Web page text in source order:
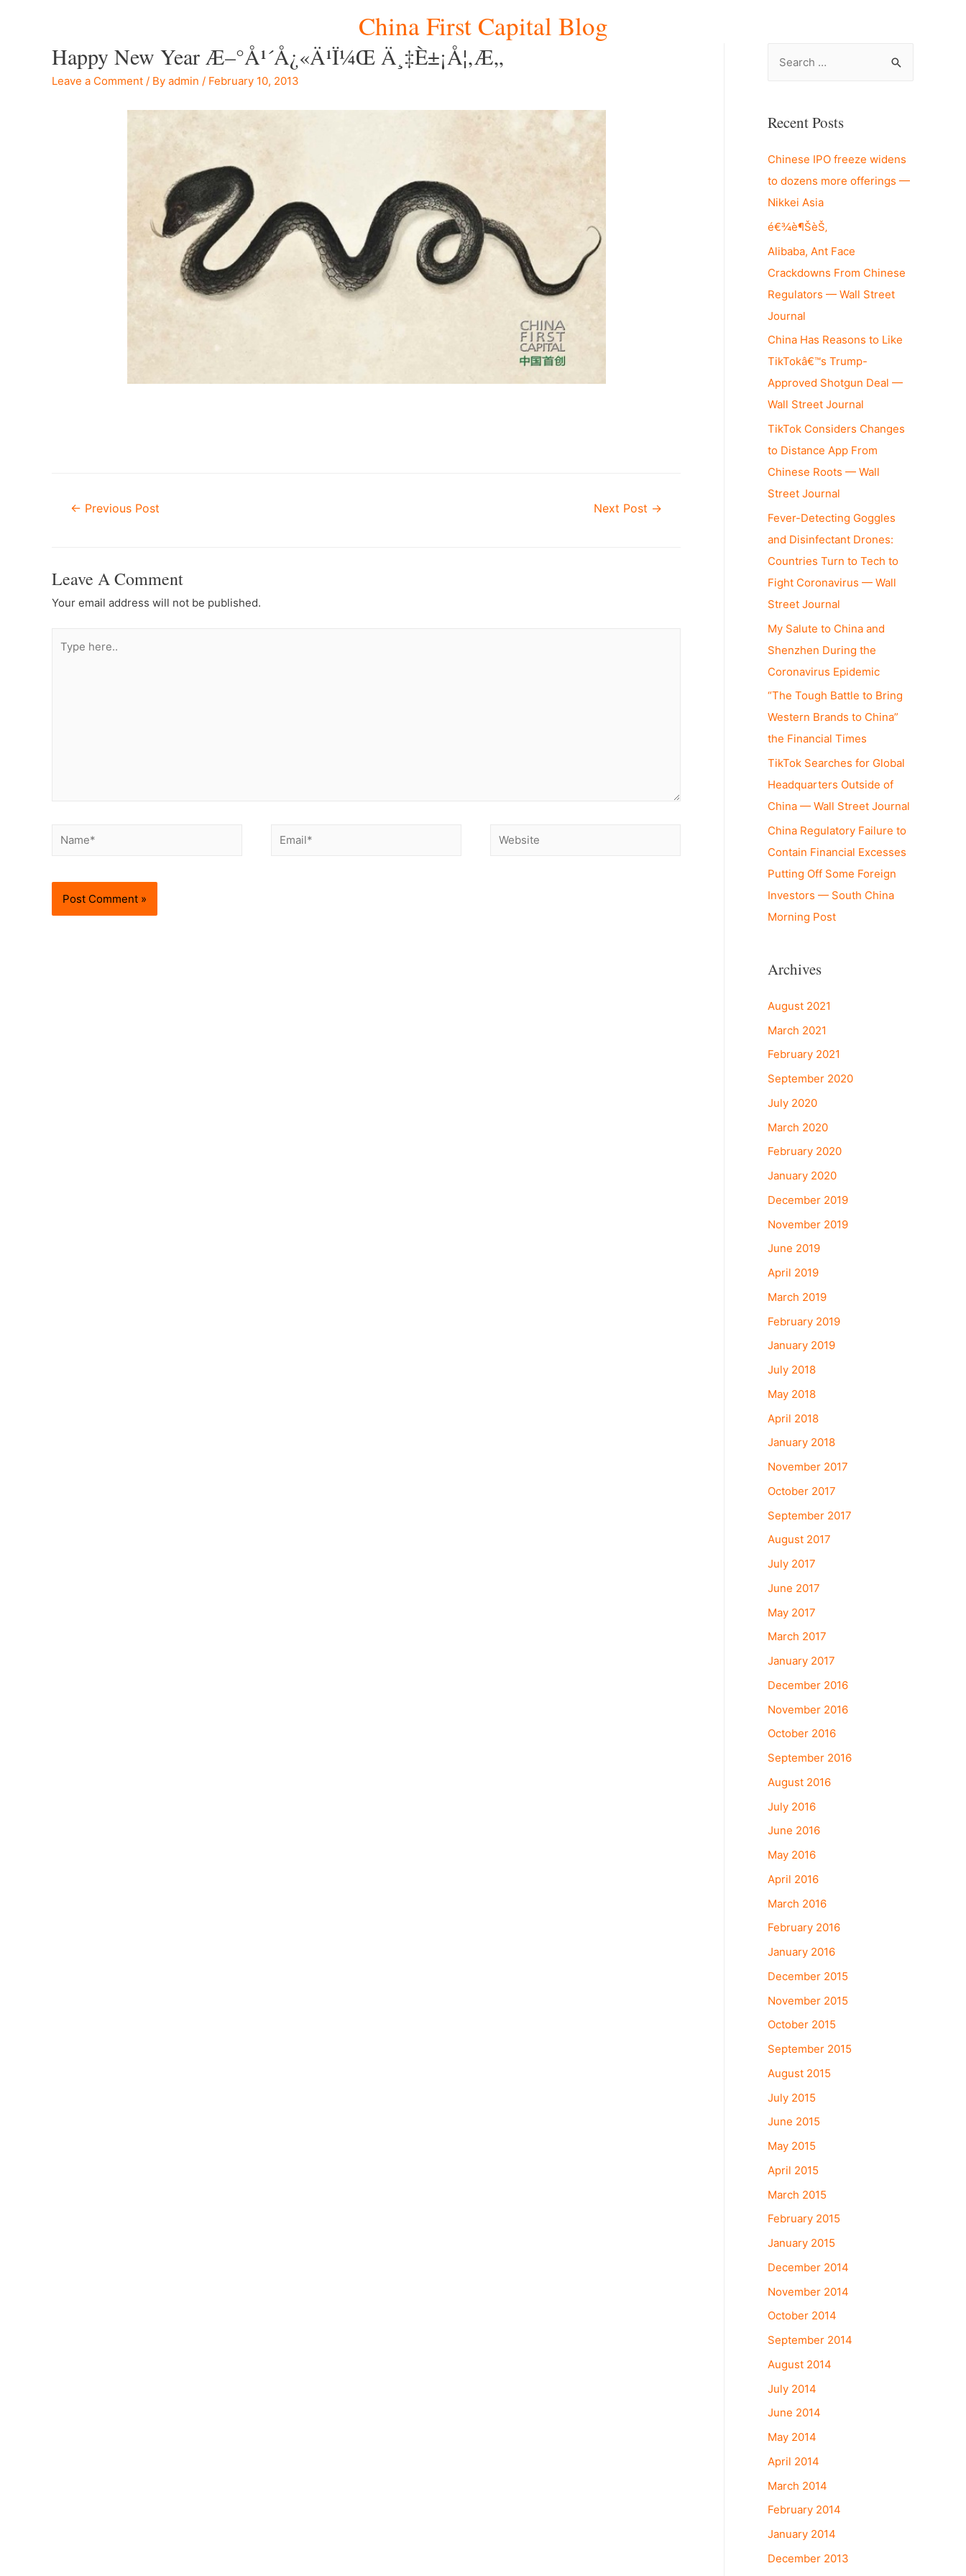
China First Capital Blog
Happy New Year Æ–°å¹´å¿«ä¹ï¼Œ Ä¸‡è±¡å¦‚æ„
Leave a Comment / By admin / February 10, 2013
Post
← Previous Post Next Post →
Leave A Comment
Your email address will not be published.
here..
Name* Email* Website
r
h
f
o
r
:
Recent Posts
Chinese IPO freeze widens
to dozens more offerings —
Nikkei Asia
é€¾è¶ŠèŠ‚
Alibaba, Ant Face
Crackdowns From Chinese
Regulators — Wall Street
Journal
China Has Reasons to Like
TikTokâ€™s Trump-
Approved Shotgun Deal —
Wall Street Journal
TikTok Considers Changes
to Distance App From
Chinese Roots — Wall
Street Journal
Fever-Detecting Goggles
and Disinfectant Drones:
Countries Turn to Tech to
Fight Coronavirus — Wall
Street Journal
My Salute to China and
Shenzhen During the
Coronavirus Epidemic
“The Tough Battle to Bring
Western Brands to China”
the Financial Times
TikTok Searches for Global
Headquarters Outside of
China — Wall Street Journal
China Regulatory Failure to
Contain Financial Excesses
Putting Off Some Foreign
Investors — South China
Morning Post
Archives
August 2021
March 2021
February 2021
September 2020
July 2020
March 2020
February 2020
January 2020
December 2019
November 2019
June 2019
April 2019
March 2019
February 2019
January 2019
July 2018
May 2018
April 2018
January 2018
November 2017
October 2017
September 2017
August 2017
July 2017
June 2017
May 2017
March 2017
January 2017
December 2016
November 2016
October 2016
September 2016
August 2016
July 2016
June 2016
May 2016
April 2016
March 2016
February 2016
January 2016
December 2015
November 2015
October 2015
September 2015
August 2015
July 2015
June 2015
May 2015
April 2015
March 2015
February 2015
January 2015
December 2014
November 2014
October 2014
September 2014
August 2014
July 2014
June 2014
May 2014
April 2014
March 2014
February 2014
January 2014
December 2013